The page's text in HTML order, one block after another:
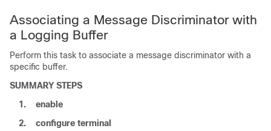
Associating a Message Discriminator with
a Logging Buffer
Perform this task to associate a message discriminator with a
specific buffer.
SUMMARY STEPS
1.
enable
2.
configure terminal